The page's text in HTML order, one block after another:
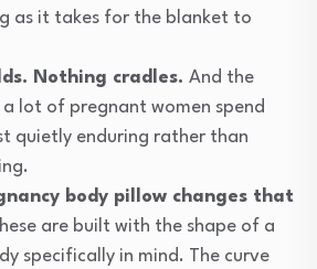
as it takes for the blanket to
Nothing cradles. And the
lot of pregnant women spend
quietly enduring rather than
body pillow changes that
are built with the shape of a
specifically in mind. The curve